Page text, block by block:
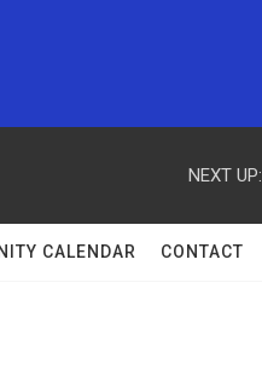
NEXT UP:
CALENDAR CONTACT